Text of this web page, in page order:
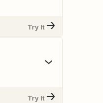
Try It
Try It